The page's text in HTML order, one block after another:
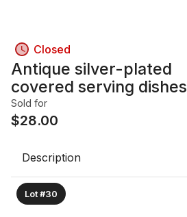
Closed
Antique silver-plated
covered serving dishes
Sold for
$28.00
Description
Lot #30